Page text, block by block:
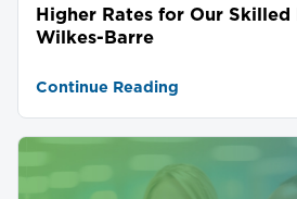
Higher Rates for Our Skilled
Wilkes-Barre
Continue Reading